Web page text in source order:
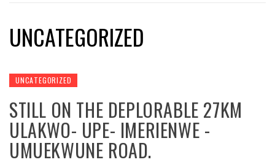
UNCATEGORIZED
UNCATEGORIZED
STILL ON THE DEPLORABLE 27KM
ULAKWO- UPE- IMERIENWE -
UMUEKWUNE ROAD.